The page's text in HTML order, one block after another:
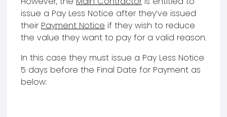
issue a Pay Less Notice after they’ve issued
their Payment Notice if they wish to reduce
the value they want to pay for a valid reason.
In this case they must issue a Pay Less Notice
5 days before the Final Date for Payment as
below: